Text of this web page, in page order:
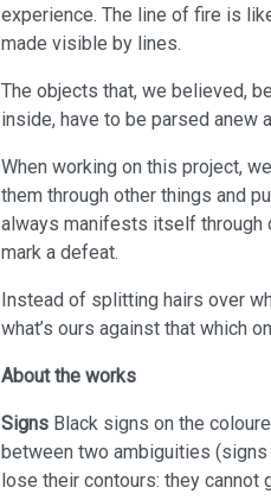
experience. The line of fire is
made visible by lines.
The objects that, we believed,
inside, have to be parsed anew
When working on this project,
them through other things and
always manifests itself through
mark a defeat.
Instead of splitting hairs over
what’s ours against that which
About the works
Signs Black signs on the
between two ambiguities (signs
lose their contours: they